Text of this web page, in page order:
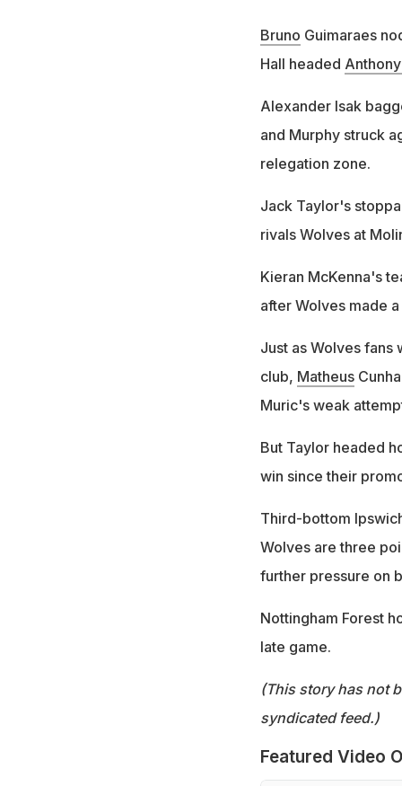
Bruno Guimaraes
Hall headed
Alexander Isak
and Murphy struck
relegation zone.
Jack Taylor's
rivals Wolves at
Kieran McKenna's
after Wolves made
Just as Wolves fans
club, Matheus
Muric's weak
But Taylor headed
win since their
Third-bottom
Wolves are three
further pressure on
Nottingham Forest
late game.
(This story has not
syndicated feed.)
Featured Video